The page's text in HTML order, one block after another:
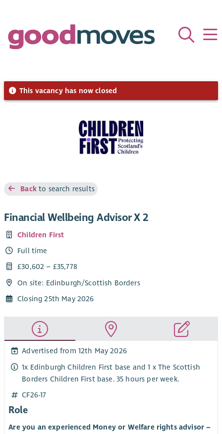
This vacancy has now closed
Backto search results
Financial Wellbeing Advisor X 2
Children First
Full time
£30,602 – £35,778
On site: Edinburgh/Scottish Borders
Closing 25th May 2026
Advertised from 12th May 2026
1x Edinburgh Children First base and 1 x The Scottish
Borders Children First base. 35 hours per week.
CF26-17
Role
Are you an experienced Money or Welfare rights advisor –